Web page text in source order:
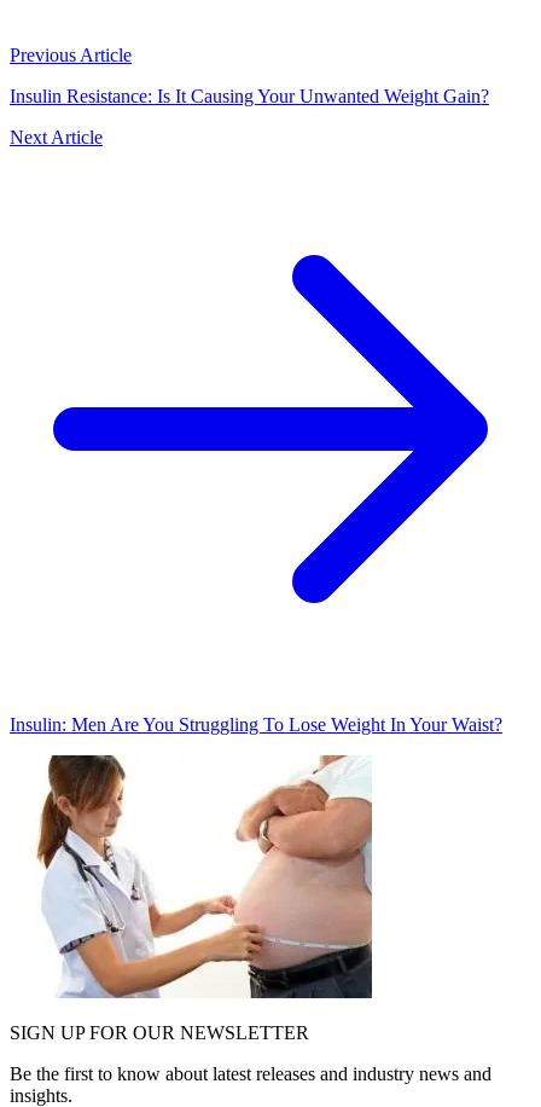
Previous Article
Insulin Resistance: Is It Causing Your Unwanted Weight Gain?
Next Article
Insulin: Men Are You Struggling To Lose Weight In Your Waist?
SIGN UP FOR OUR NEWSLETTER
Be the first to know about latest releases and industry news and
insights.